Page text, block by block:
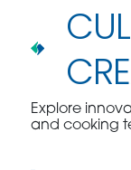
Explore
and cooking